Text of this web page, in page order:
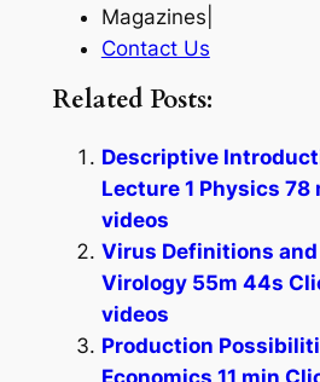
Magazines|
Contact Us
Related Posts:
Descriptive
Lecture 1 Physics
videos
Virus Definitions
Virology 55m 44s
videos
Production
Economics 11 min